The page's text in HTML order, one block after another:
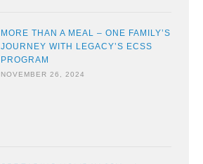
MORE THAN A MEAL – ONE FAMILY’S
JOURNEY WITH LEGACY’S ECSS
PROGRAM
NOVEMBER 26, 2024